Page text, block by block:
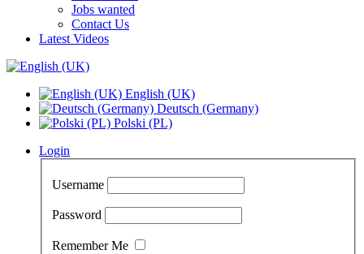
Jobs wanted
Contact Us
Latest Videos
English (UK)
Deutsch (Germany)
Polski (PL)
Login
Username
Password
Remember Me